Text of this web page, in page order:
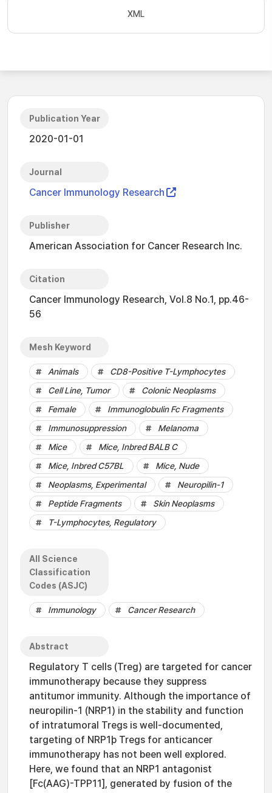
XML
Publication Year
2020-01-01
Journal
Cancer Immunology Research
Publisher
American Association for Cancer Research Inc.
Citation
Cancer Immunology Research, Vol.8 No.1, pp.46-
56
Mesh Keyword
Animals
CD8-Positive T-Lymphocytes
Cell Line, Tumor
Colonic Neoplasms
Female
Immunoglobulin Fc Fragments
Immunosuppression
Melanoma
Mice
Mice, Inbred BALB C
Mice, Inbred C57BL
Mice, Nude
Neoplasms, Experimental
Neuropilin-1
Peptide Fragments
Skin Neoplasms
T-Lymphocytes, Regulatory
All Science
Classification
Codes (ASJC)
Immunology Cancer Research
Abstract
Regulatory T cells (Treg) are targeted for cancer
immunotherapy because they suppress
antitumor immunity. Although the importance of
neuropilin-1 (NRP1) in the stability and function
of intratumoral Tregs is well-documented,
targeting of NRP1þ Tregs for anticancer
immunotherapy has not been well explored.
Here, we found that an NRP1 antagonist
[Fc(AAG)-TPP11], generated by fusion of the